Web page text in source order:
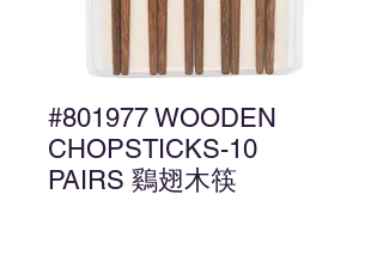
#801977 WOODEN
CHOPSTICKS-10
PAIRS 鷄翅木筷